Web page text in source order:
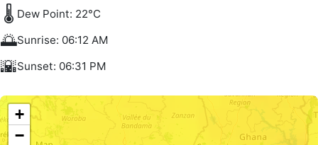
🌡️ Dew Point: 22°C
🌅Sunrise: 06:12 AM
🌇Sunset: 06:31 PM
+
−